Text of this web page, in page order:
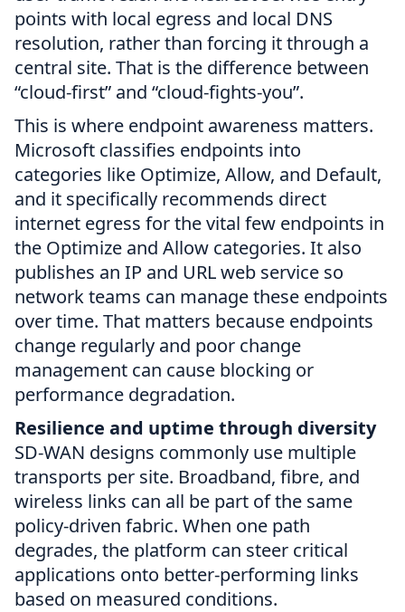
points with local egress and local DNS
resolution, rather than forcing it through a
central site. That is the difference between
“cloud-first” and “cloud-fights-you”.
This is where endpoint awareness matters.
Microsoft classifies endpoints into
categories like Optimize, Allow, and Default,
and it specifically recommends direct
internet egress for the vital few endpoints in
the Optimize and Allow categories. It also
publishes an IP and URL web service so
network teams can manage these endpoints
over time. That matters because endpoints
change regularly and poor change
management can cause blocking or
performance degradation.
Resilience and uptime through diversity
SD-WAN designs commonly use multiple
transports per site. Broadband, fibre, and
wireless links can all be part of the same
policy-driven fabric. When one path
degrades, the platform can steer critical
applications onto better-performing links
based on measured conditions.